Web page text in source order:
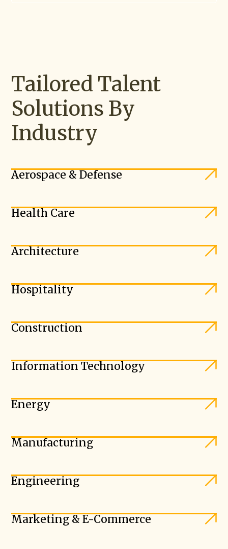
Tailored Talent
Solutions By
Industry
Aerospace & Defense
Health Care
Architecture
Hospitality
Construction
Information Technology
Energy
Manufacturing
Engineering
Marketing & E-Commerce